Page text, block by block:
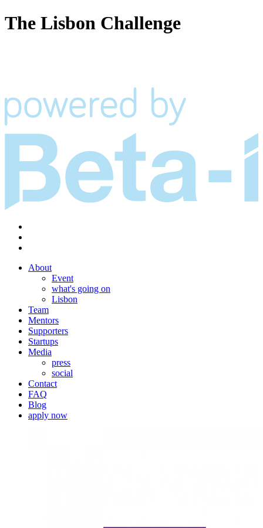
The Lisbon Challenge
About
Event
what's going on
Lisbon
Team
Mentors
Supporters
Startups
Media
press
social
Contact
FAQ
Blog
apply now